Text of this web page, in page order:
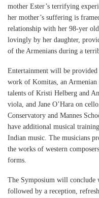
mother Ester’s terrifying
her mother’s suffering is
relationship with her 98-yer
lovingly by her daughter,
of the Armenians during a
Entertainment will be
work of Komitas, an Armenian
talents of Kristi Helberg and
viola, and Jane O’Hara on
Conservatory and Mannes
have additional musical
Indian music. The musicians
the works of western
forms.
The Symposium will conclude
followed by a reception,